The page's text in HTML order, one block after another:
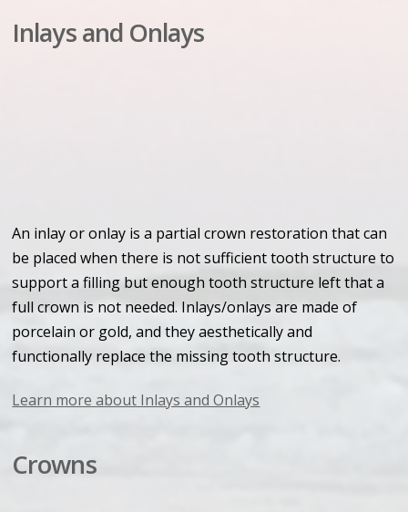
Inlays and Onlays
An inlay or onlay is a partial crown restoration that can
be placed when there is not sufficient tooth structure to
support a filling but enough tooth structure left that a
full crown is not needed. Inlays/onlays are made of
porcelain or gold, and they aesthetically and
functionally replace the missing tooth structure.
Learn more about Inlays and Onlays
Crowns